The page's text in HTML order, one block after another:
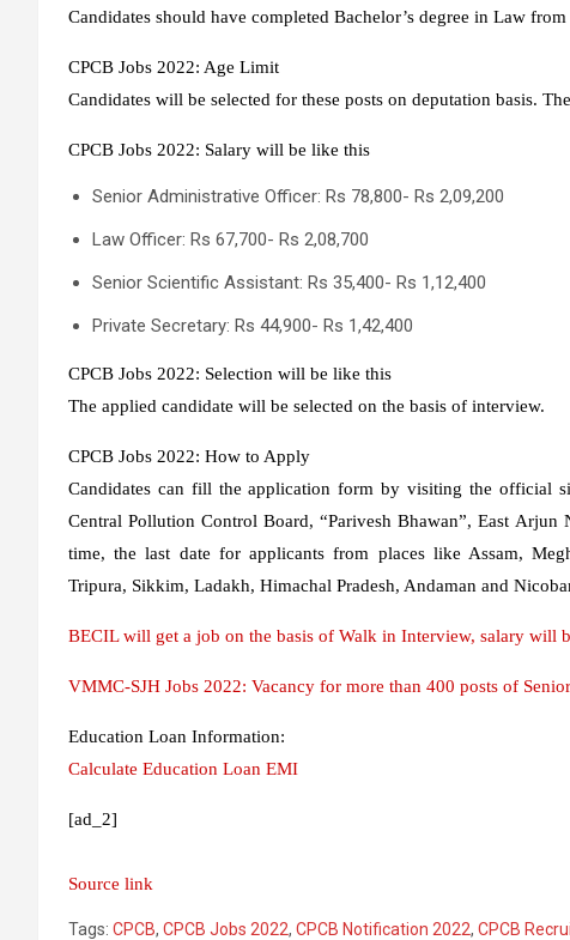
Candidates should have completed Bachelor’s degree in Law
CPCB Jobs 2022: Age Limit
Candidates will be selected for these posts on deputation basis.
CPCB Jobs 2022: Salary will be like this
Senior Administrative Officer: Rs 78,800- Rs 2,09,200
Law Officer: Rs 67,700- Rs 2,08,700
Senior Scientific Assistant: Rs 35,400- Rs 1,12,400
Private Secretary: Rs 44,900- Rs 1,42,400
CPCB Jobs 2022: Selection will be like this
The applied candidate will be selected on the basis of interview.
CPCB Jobs 2022: How to Apply
Candidates can fill the application form by visiting the official
Central Pollution Control Board, “Parivesh Bhawan”, East Arjun
time, the last date for applicants from places like Assam,
Tripura, Sikkim, Ladakh, Himachal Pradesh, Andaman and
BECIL will get a job on the basis of Walk in Interview, salary will
VMMC-SJH Jobs 2022: Vacancy for more than 400 posts of
Education Loan Information:
Calculate Education Loan EMI
[ad_2]
Source link
Tags: CPCB, CPCB Jobs 2022, CPCB Notification 2022, CPCB